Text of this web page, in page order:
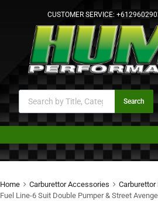
CUSTOMER SERVICE:
Search
Home Carburettor Accessories Carburettor
Fuel Line-6 Suit Double Pumper & Street